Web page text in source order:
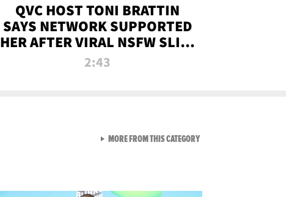
QVC HOST TONI BRATTIN
SAYS NETWORK SUPPORTED
HER AFTER VIRAL NSFW SLIP-
UP
2:43
MORE FROM THIS CATEGORYVIEW ALL FROM NEW